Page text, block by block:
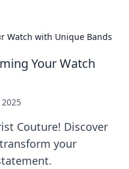
Watch with Unique Bands
Your Watch
Couture! Discover
your